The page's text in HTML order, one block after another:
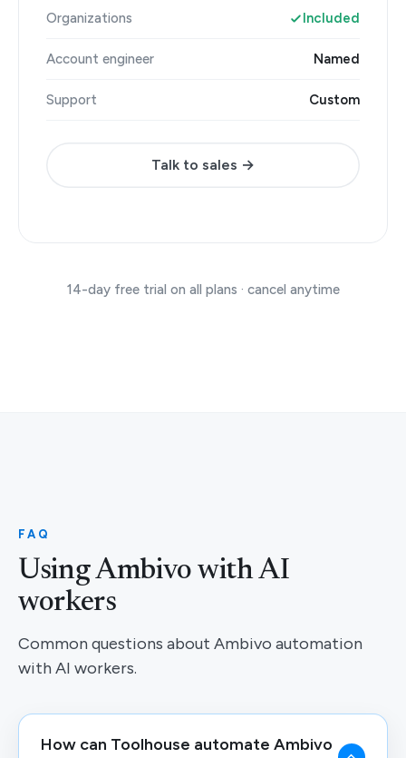
Organizations Included
Account engineer Named
Support Custom
Talk to sales →
14-day free trial on all plans · cancel anytime
FAQ
Using Ambivo with AI
workers
Common questions about Ambivo automation
with AI workers.
How can Toolhouse automate Ambivo